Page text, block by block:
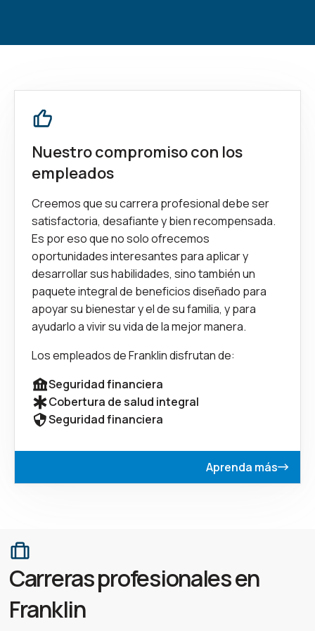
Nuestro compromiso con los
empleados
Creemos que su carrera profesional debe ser
satisfactoria, desafiante y bien recompensada.
Es por eso que no solo ofrecemos
oportunidades interesantes para aplicar y
desarrollar sus habilidades, sino también un
paquete integral de beneficios diseñado para
apoyar su bienestar y el de su familia, y para
ayudarlo a vivir su vida de la mejor manera.
Los empleados de Franklin disfrutan de:
Seguridad financiera
Cobertura de salud integral
Seguridad financiera
Aprenda más
Carreras profesionales en
Franklin